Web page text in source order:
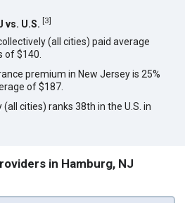
vs. U.S. [3]
(all cities) paid average
of $140.
premium in New Jersey is 25%
of $187.
cities) ranks 38th in the U.S. in
in Hamburg, NJ